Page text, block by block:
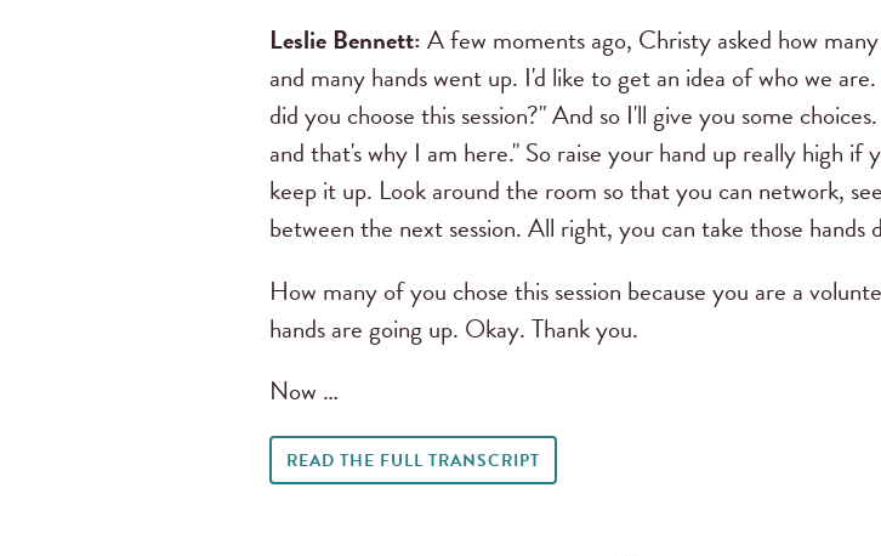
Leslie Bennett:A few moments ago, Christy asked how
and many hands went up. I'd like to get an idea of who we
did you choose this session?" And so I'll give you some
and that's why I am here." So raise your hand up really high
keep it up. Look around the room so that you can network,
between the next session. All right, you can take those hands
How many of you chose this session because you are a
hands are going up. Okay. Thank you.
Now …
READ THE FULL TRANSCRIPT